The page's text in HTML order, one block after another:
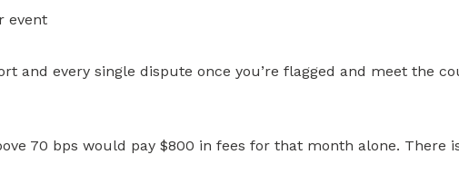
event
and every single dispute once you’re flagged and meet the
70 bps would pay $800 in fees for that month alone. There